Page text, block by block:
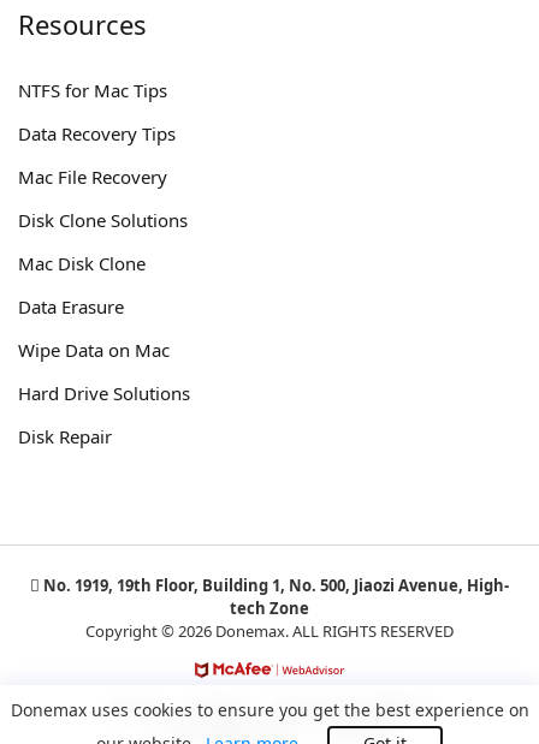
Resources
NTFS for Mac Tips
Data Recovery Tips
Mac File Recovery
Disk Clone Solutions
Mac Disk Clone
Data Erasure
Wipe Data on Mac
Hard Drive Solutions
Disk Repair
No. 1919, 19th Floor, Building 1, No. 500, Jiaozi Avenue, High-
tech Zone
Copyright © 2026 Donemax. ALL RIGHTS RESERVED
Privacy Cookies
Terms and Conditions
Uninstall
Donemax uses cookies to ensure you get the best experience on